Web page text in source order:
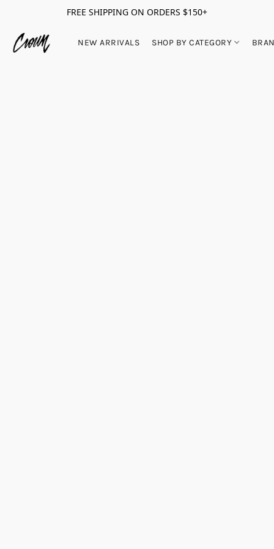
FREE SHIPPING ON ORDERS $150+
NEW ARRIVALS SHOP BY CATEGORY